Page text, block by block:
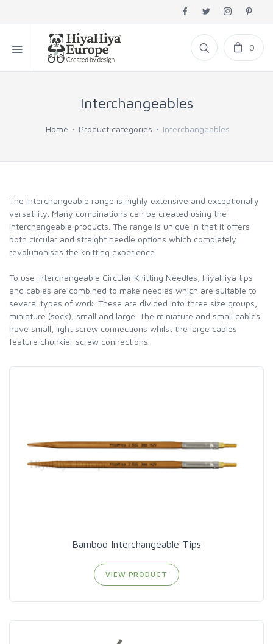
0
Interchangeables
Home Product categories Interchangeables
The interchangeable range is highly extensive and exceptionally
versatility. Many combinations can be created using the
interchangeable products. The range is unique in that it offers
both circular and straight needle options which completely
revolutionises the knitting experience.
To use Interchangeable Circular Knitting Needles, HiyaHiya tips
and cables are combined to make needles which are suitable to
several types of work. These are divided into three size groups,
miniature (sock), small and large. The miniature and small cables
have small, light screw connections whilst the large cables
feature chunkier screw connections.
Bamboo Interchangeable Tips
VIEW PRODUCT